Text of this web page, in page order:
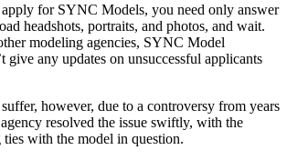
for SYNC Models, you need only answer
headshots, portraits, and photos, and wait.
modeling agencies, SYNC Model
give any updates on unsuccessful applicants
however, due to a controversy from years
resolved the issue swiftly, with the
ties with the model in question.